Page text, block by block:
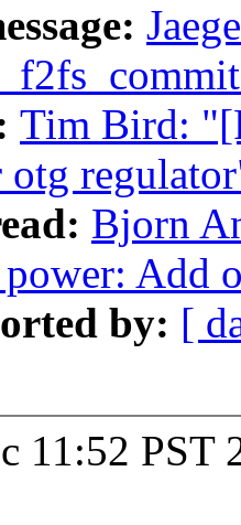
Tim Bird:
otg
Bjorn
Add
by: [
11:52